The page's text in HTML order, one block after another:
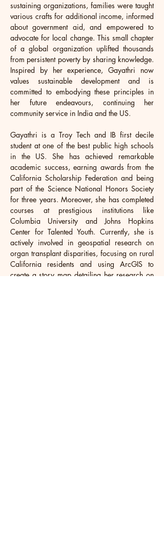
sustaining organizations, families were taught
various crafts for additional income, informed
about government aid, and empowered to
advocate for local change. This small chapter
of a global organization uplifted thousands
from persistent poverty by sharing knowledge.
Inspired by her experience, Gayathri now
values sustainable development and is
committed to embodying these principles in
her future endeavours, continuing her
community service in India and the US.
Gayathri is a Troy Tech and IB first decile
student at one of the best public high schools
in the US. She has achieved remarkable
academic success, earning awards from the
California Scholarship Federation and being
part of the Science National Honors Society
for three years. Moreover, she has completed
courses at prestigious institutions like
Columbia University and Johns Hopkins
Center for Talented Youth. Currently, she is
actively involved in geospatial research on
organ transplant disparities, focusing on rural
California residents and using ArcGIS to
create a story map detailing her research on